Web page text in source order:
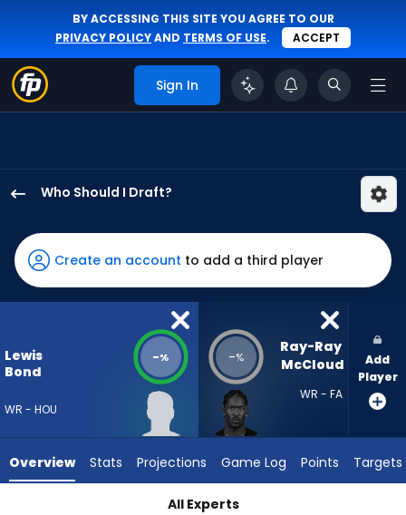
BY ACCESSING THIS SITE YOU AGREE TO OUR
PRIVACY POLICYAND TERMS OF USE. ACCEPT
Sign In
Who Should I Draft?
Bond
has
-
percent
vote
-
Ray
Create an account to add a third player
Lewis
Bond
WR - HOU
-% -%
Ray-Ray
McCloud
WR - FA
Add
Player
Overview Stats Projections Game Log Points Targets
All Experts